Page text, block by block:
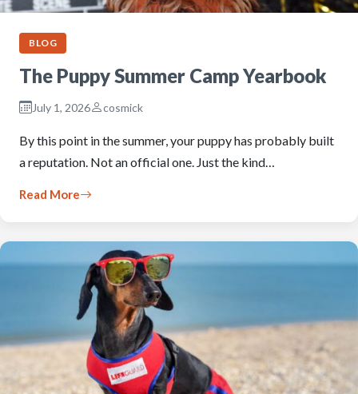
BLOG
The Puppy Summer Camp Yearbook
July 1, 2026 cosmick
By this point in the summer, your puppy has probably built
a reputation. Not an official one. Just the kind…
Read More